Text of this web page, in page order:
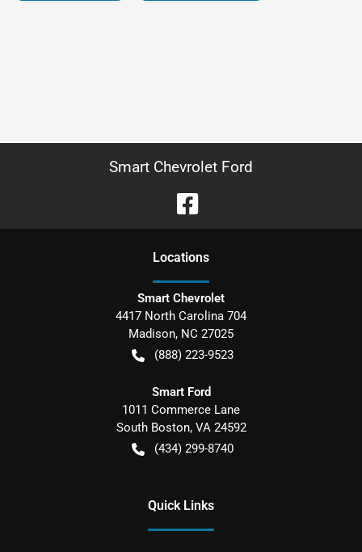
Smart Chevrolet Ford
Locations
Smart Chevrolet
4417 North Carolina 704
Madison, NC 27025
(888) 223-9523
Smart Ford
1011 Commerce Lane
South Boston, VA 24592
(434) 299-8740
Quick Links